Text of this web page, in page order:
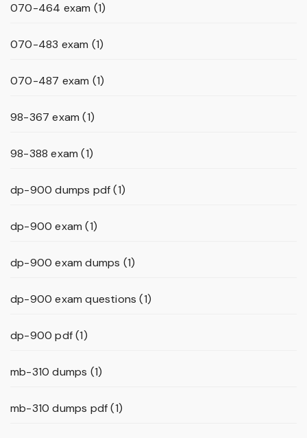
070-464 exam (1)
070-483 exam (1)
070-487 exam (1)
98-367 exam (1)
98-388 exam (1)
dp-900 dumps pdf(1)
dp-900 exam (1)
dp-900 exam dumps (1)
dp-900 exam questions (1)
dp-900 pdf(1)
mb-310 dumps (1)
mb-310 dumps pdf(1)